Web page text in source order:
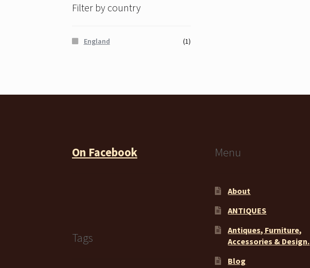
Filter by country
England (1)
On Facebook
Tags
Menu
About
ANTIQUES
Antiques, Furniture,
Accessories & Design.
Blog